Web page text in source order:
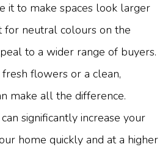
it to make spaces look larger
for neutral colours on the
to a wider range of buyers.
flowers or a clean,
make all the difference.
significantly increase your
home quickly and at a higher